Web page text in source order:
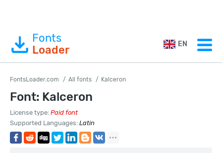
Fonts
Loader
EN
FontsLoader.com All fonts Kalceron
Font: Kalceron
License type: Paid font
Supported Languages: Latin